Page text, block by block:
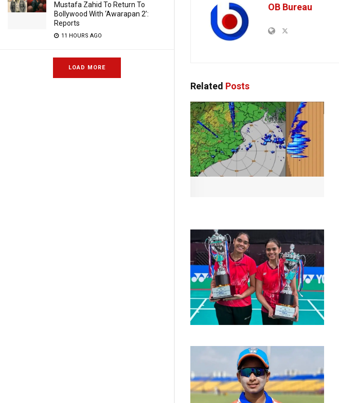
Mustafa Zahid To Return To
Bollywood With ‘Awarapan 2’:
Reports
11 HOURS AGO
LOAD MORE
OB Bureau
Related Posts